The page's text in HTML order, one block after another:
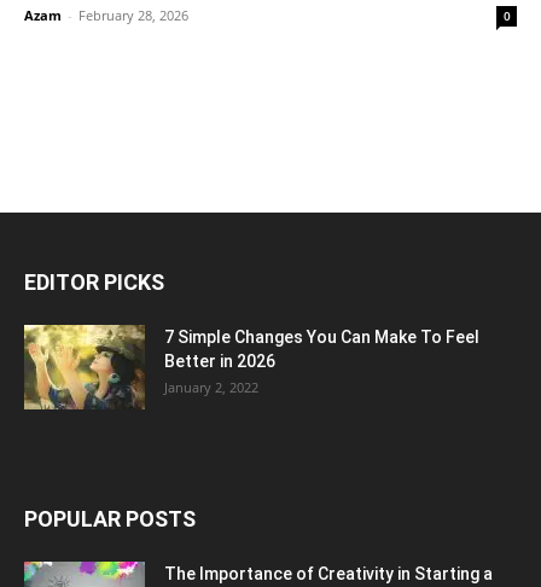
Azam - February 28, 2026 0
EDITOR PICKS
7 Simple Changes You Can Make To Feel
Better in 2026
January 2, 2022
POPULAR POSTS
The Importance of Creativity in Starting a